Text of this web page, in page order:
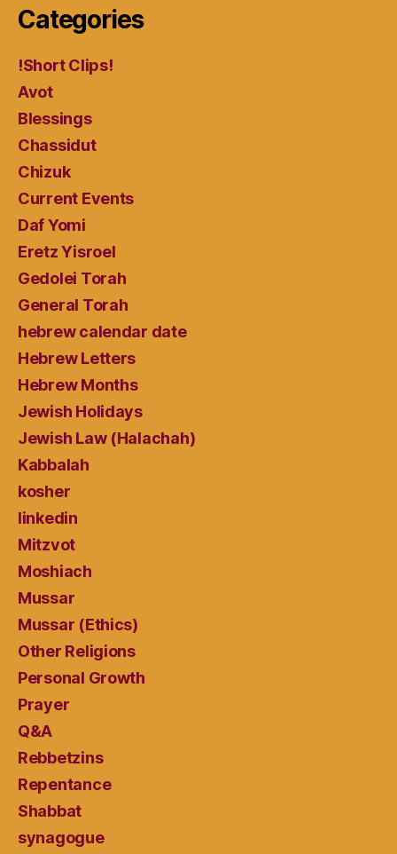
Categories
!Short Clips!
Avot
Blessings
Chassidut
Chizuk
Current Events
Daf Yomi
Eretz Yisroel
Gedolei Torah
General Torah
hebrew calendar date
Hebrew Letters
Hebrew Months
Jewish Holidays
Jewish Law (Halachah)
Kabbalah
kosher
linkedin
Mitzvot
Moshiach
Mussar
Mussar (Ethics)
Other Religions
Personal Growth
Prayer
Q&A
Rebbetzins
Repentance
Shabbat
synagogue